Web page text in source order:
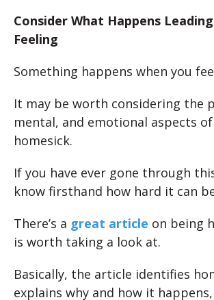
Consider What Happens
Feeling
Something happens when you
It may be worth considering the
mental, and emotional aspects
homesick.
If you have ever gone through
know firsthand how hard it can
There’s a great article on being
is worth taking a look at.
Basically, the article identifies
explains why and how it